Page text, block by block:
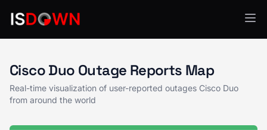
Cisco Duo Outage Reports Map
Real-time visualization of user-reported outages Cisco Duo
from around the world